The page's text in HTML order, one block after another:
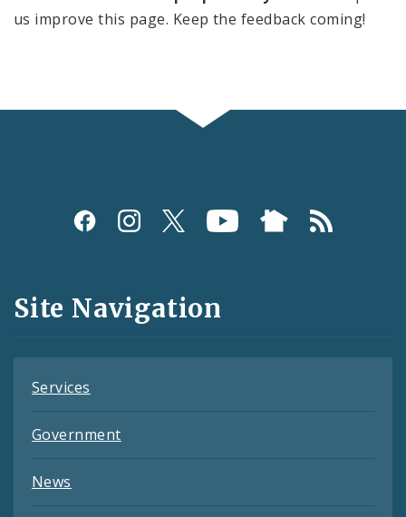
us improve this page. Keep the feedback coming!
Social
and
Feeds
Site Navigation
Services
Government
News